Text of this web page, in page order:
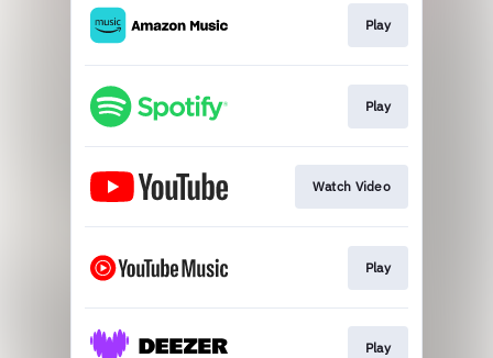
Play
Play
Watch Video
Play
Play